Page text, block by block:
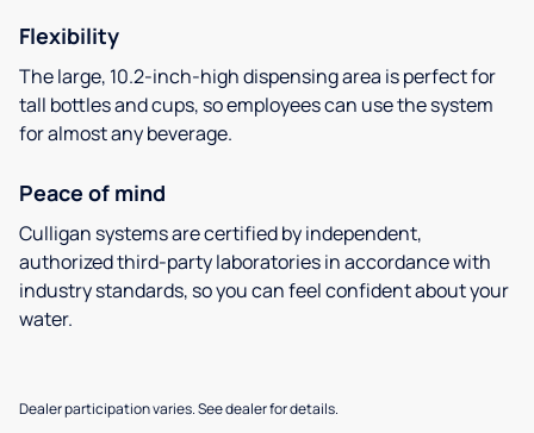
Flexibility
The large, 10.2-inch-high dispensing area is perfect for
tall bottles and cups, so employees can use the system
for almost any beverage.
Peace of mind
Culligan systems are certified by independent,
authorized third-party laboratories in accordance with
industry standards, so you can feel confident about your
water.
Dealer participation varies. See dealer for details.